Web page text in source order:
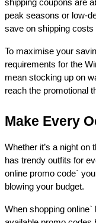
shipping coupons are
peak seasons or low-
save on shipping costs
To maximise your
requirements for the
mean stocking up on
reach the promotional
Make Every
Whether it’s a night on
has trendy outfits for
online promo code`
blowing your budget.
When shopping